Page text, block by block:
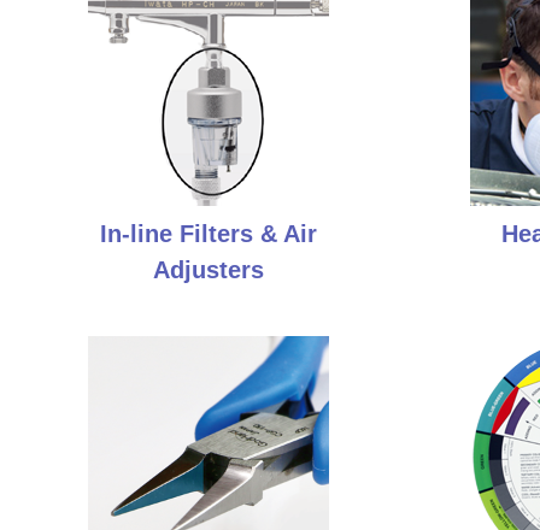
In-line Filters & Air
Adjusters